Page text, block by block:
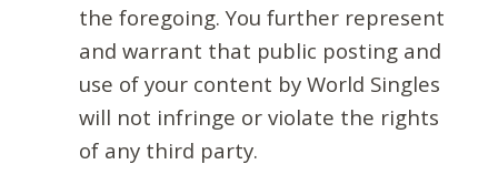
the foregoing. You further represent
and warrant that public posting and
use of your content by World Singles
will not infringe or violate the rights
of any third party.